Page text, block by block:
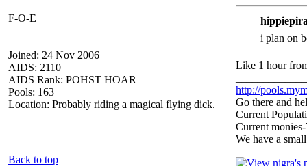
F-O-E
Joined: 24 Nov 2006
AIDS: 2110
AIDS Rank: POHST HOAR
Pools: 163
Location: Probably riding a magical flying dick.
i plan on
Like 1 hour
http://
Go there and
Current
Current
We have a
Back to top